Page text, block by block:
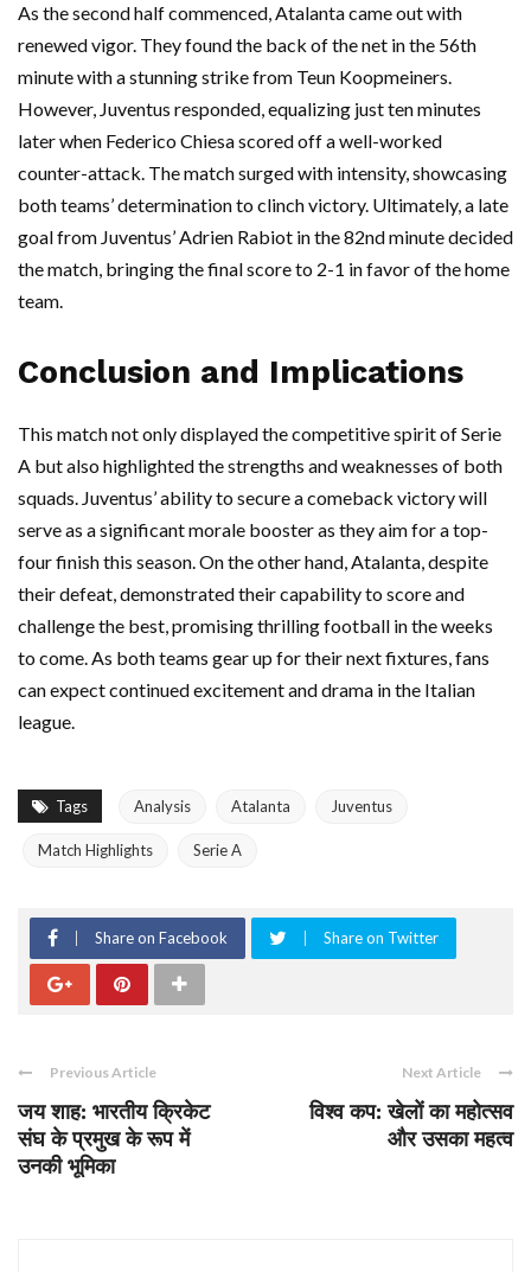
As the second half commenced, Atalanta came out with
renewed vigor. They found the back of the net in the 56th
minute with a stunning strike from Teun Koopmeiners.
However, Juventus responded, equalizing just ten minutes
later when Federico Chiesa scored off a well-worked
counter-attack. The match surged with intensity, showcasing
both teams’ determination to clinch victory. Ultimately, a late
goal from Juventus’ Adrien Rabiot in the 82nd minute decided
the match, bringing the final score to 2-1 in favor of the home
team.
Conclusion and Implications
This match not only displayed the competitive spirit of Serie
A but also highlighted the strengths and weaknesses of both
squads. Juventus’ ability to secure a comeback victory will
serve as a significant morale booster as they aim for a top-
four finish this season. On the other hand, Atalanta, despite
their defeat, demonstrated their capability to score and
challenge the best, promising thrilling football in the weeks
to come. As both teams gear up for their next fixtures, fans
can expect continued excitement and drama in the Italian
league.
Tags Analysis Atalanta Juventus
Match Highlights Serie A
Share on Facebook Share on Twitter
Previous Article
जय शाह: भारतीय क्रिकेट
संघ के प्रमुख के रूप में
उनकी भूमिका
Next Article
विश्व कप: खेलों का महोत्सव
और उसका महत्व